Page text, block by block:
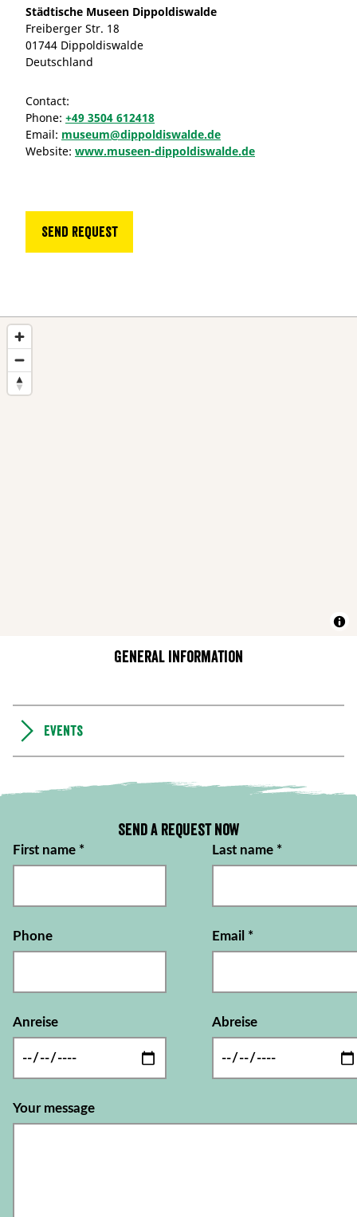
Städtische Museen Dippoldiswalde
Freiberger Str. 18
01744 Dippoldiswalde
Deutschland
Contact:
Phone: +49 3504 612418
Email: museum@dippoldiswalde.de
Website: www.museen-dippoldiswalde.de
Send request
General information
Events
Send a request now
First name * Last name *
Phone Email *
Anreise Abreise
Your message